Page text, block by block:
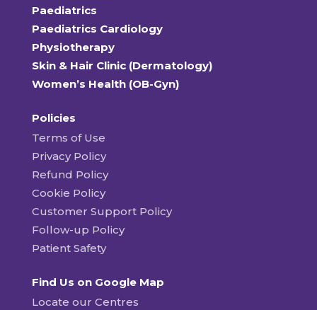
Paediatrics
Paediatrics Cardiology
Physiotherapy
Skin & Hair Clinic (Dermatology)
Women’s Health (OB-Gyn)
Policies
Terms of Use
Privacy Policy
Refund Policy
Cookie Policy
Customer Support Policy
Follow-up Policy
Patient Safety
Find Us on Google Map
Locate our Centres